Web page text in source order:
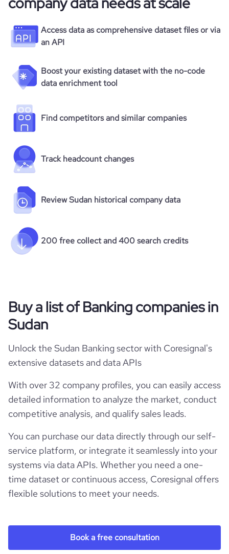
Access data as comprehensive dataset files or via
an API
Boost your existing dataset with the no-code
data enrichment tool
Find competitors and similar companies
Track headcount changes
Review Sudan historical company data
200 free collect and 400 search credits
Buy a list of Banking companies in
Sudan
Unlock the Sudan Banking sector with Coresignal's
extensive datasets and data APIs
With over 32 company profiles, you can easily access
detailed information to analyze the market, conduct
competitive analysis, and qualify sales leads.
You can purchase our data directly through our self-
service platform, or integrate it seamlessly into your
systems via data APIs. Whether you need a one-
time dataset or continuous access, Coresignal offers
flexible solutions to meet your needs.
Book a free consultation